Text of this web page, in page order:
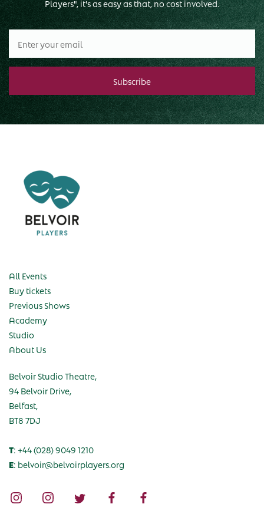
Players", it's as easy as that, no cost involved.
All Events
Buy tickets
Previous Shows
Academy
Studio
About Us
Belvoir Studio Theatre,
94 Belvoir Drive,
Belfast,
BT8 7DJ
T: +44 (028) 9049 1210
E: belvoir@belvoirplayers.org